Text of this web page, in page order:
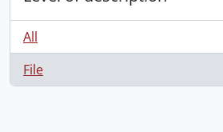
All
File
, 1 results